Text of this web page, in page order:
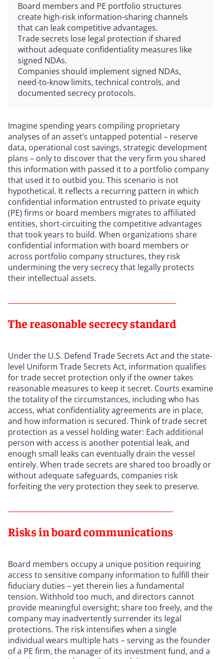
Board members and PE portfolio structures
create high-risk information-sharing channels
that can leak competitive advantages.
Trade secrets lose legal protection if shared
without adequate confidentiality measures like
signed NDAs.
Companies should implement signed NDAs,
need-to-know limits, technical controls, and
documented secrecy protocols.
Imagine spending years compiling proprietary
analyses of an asset’s untapped potential – reserve
data, operational cost savings, strategic development
plans – only to discover that the very firm you shared
this information with passed it to a portfolio company
that used it to outbid you. This scenario is not
hypothetical. It reflects a recurring pattern in which
confidential information entrusted to private equity
(PE) firms or board members migrates to affiliated
entities, short-circuiting the competitive advantages
that took years to build. When organizations share
confidential information with board members or
across portfolio company structures, they risk
undermining the very secrecy that legally protects
their intellectual assets.
The reasonable secrecy standard
Under the U.S. Defend Trade Secrets Act and the state-
level Uniform Trade Secrets Act, information qualifies
for trade secret protection only if the owner takes
reasonable measures to keep it secret. Courts examine
the totality of the circumstances, including who has
access, what confidentiality agreements are in place,
and how information is secured. Think of trade secret
protection as a vessel holding water: Each additional
person with access is another potential leak, and
enough small leaks can eventually drain the vessel
entirely. When trade secrets are shared too broadly or
without adequate safeguards, companies risk
forfeiting the very protection they seek to preserve.
Risks in board communications
Board members occupy a unique position requiring
access to sensitive company information to fulfill their
fiduciary duties – yet therein lies a fundamental
tension. Withhold too much, and directors cannot
provide meaningful oversight; share too freely, and the
company may inadvertently surrender its legal
protections. The risk intensifies when a single
individual wears multiple hats – serving as the founder
of a PE firm, the manager of its investment fund, and a